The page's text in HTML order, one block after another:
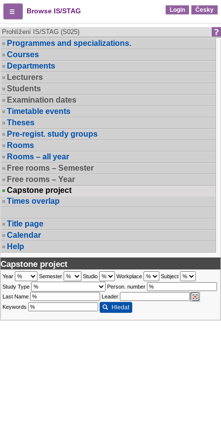
Browse IS/STAG Login Česky
Prohlížení IS/STAG (S025)
Programmes and specializations.
Courses
Departments
Lecturers
Students
Examination dates
Timetable events
Theses
Pre-regist. study groups
Rooms
Rooms – all year
Free rooms – Semester
Free rooms – Year
Capstone project
Times overlap
Title page
Calendar
Help
Capstone project
Year Semester Studio Workplace
Subject
Study Type
Person. number
Last Name
Leader
Keywords
Hledat